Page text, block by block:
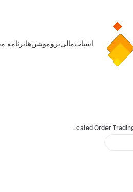
اسپاتمالیپروموشن‌هابرنامه
Bitunix Futures Scaled Order Trading Guide (Web)